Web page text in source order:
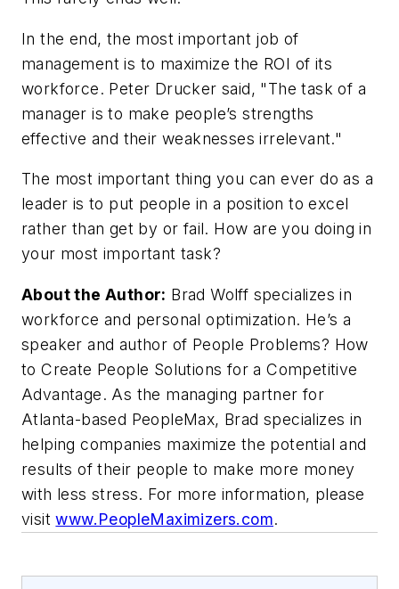
In the end, the most important job of
management is to maximize the ROI of its
workforce. Peter Drucker said, "The task of a
manager is to make people’s strengths
effective and their weaknesses irrelevant."
The most important thing you can ever do as a
leader is to put people in a position to excel
rather than get by or fail. How are you doing in
your most important task?
About the Author: Brad Wolff specializes in
workforce and personal optimization. He’s a
speaker and author of People Problems? How
to Create People Solutions for a Competitive
Advantage. As the managing partner for
Atlanta-based PeopleMax, Brad specializes in
helping companies maximize the potential and
results of their people to make more money
with less stress. For more information, please
visitwww.PeopleMaximizers.com.